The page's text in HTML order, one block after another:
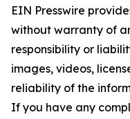
EIN Presswire
without warranty of
responsibility or
images, videos,
reliability of the
If you have any